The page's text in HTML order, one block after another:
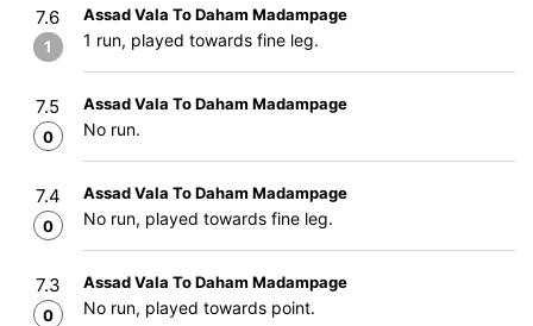
7.6
1
Assad Vala To Daham Madampage
1 run, played towards fine leg.
7.5
0
Assad Vala To Daham Madampage
No run.
7.4
0
Assad Vala To Daham Madampage
No run, played towards fine leg.
7.3
0
Assad Vala To Daham Madampage
No run, played towards point.